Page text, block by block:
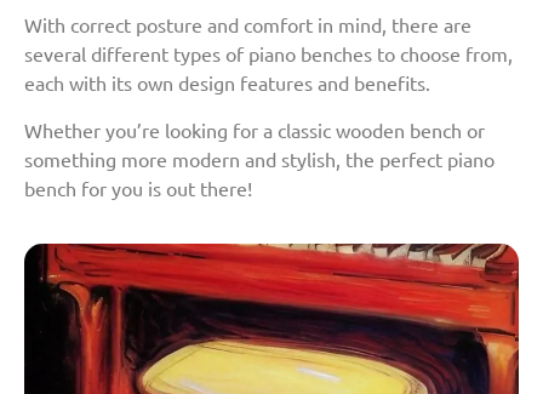
With correct posture and comfort in mind, there are
several different types of piano benches to choose from,
each with its own design features and benefits.
Whether you’re looking for a classic wooden bench or
something more modern and stylish, the perfect piano
bench for you is out there!